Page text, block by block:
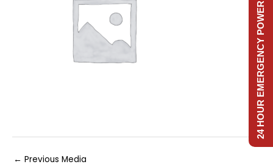
Post
← Previous Media
24 HOUR EMERGENCY POWER